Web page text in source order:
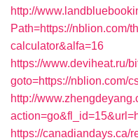
http://
Path=https://nblion.com/
calculator&alfa=16
https://www.deviheat.ru/
goto=https://nblion.com/
http://
https://canadiandays.ca/